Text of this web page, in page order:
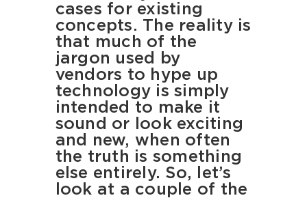
cases for existing
concepts. The reality is
that much of the
jargon used by
vendors to hype up
technology is simply
intended to make it
sound or look exciting
and new, when often
the truth is something
else entirely. So, let’s
look at a couple of the